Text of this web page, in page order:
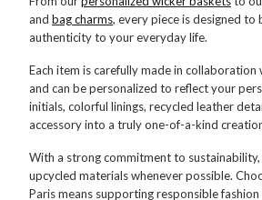
and bag charms, every piece is designed to
authenticity to your everyday life.
Each item is carefully made in
and can be personalized to reflect your
initials, colorful linings, recycled leather
accessory into a truly one-of-a-kind
With a strong commitment to sustainability,
upcycled materials whenever possible.
Paris means supporting responsible